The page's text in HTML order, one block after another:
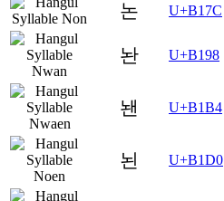
논 U+B17C
놘 U+B198
놴 U+B1B4
뇐 U+B1D0